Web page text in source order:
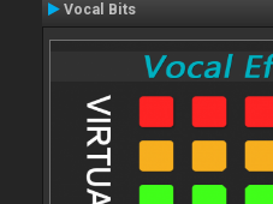
Vocal Bits